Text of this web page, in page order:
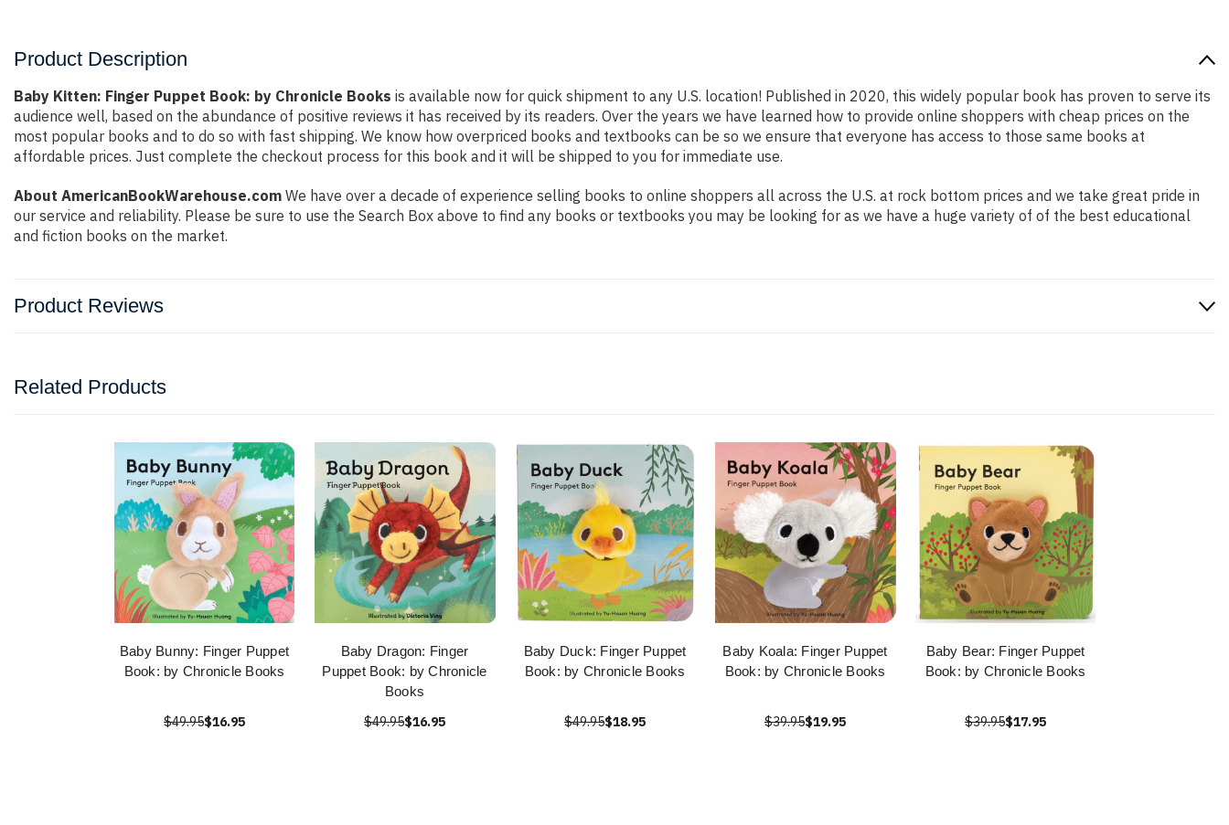
Product Description
Baby Kitten: Finger Puppet Book: by Chronicle Books is available now for quick shipment to any U.S. location! Published in 2020, this widely popular book has proven to serve its
audience well, based on the abundance of positive reviews it has received by its readers. Over the years we have learned how to provide online shoppers with cheap prices on the
most popular books and to do so with fast shipping. We know how overpriced books and textbooks can be so we ensure that everyone has access to those same books at
affordable prices. Just complete the checkout process for this book and it will be shipped to you for immediate use.
About AmericanBookWarehouse.com We have over a decade of experience selling books to online shoppers all across the U.S. at rock bottom prices and we take great pride in
our service and reliability. Please be sure to use the Search Box above to find any books or textbooks you may be looking for as we have a huge variety of of the best educational
and fiction books on the market.
Product Reviews
Related Products
Baby Bunny: Finger Puppet
Book: by Chronicle Books
$49.95$16.95
Baby Dragon: Finger
Puppet Book: by Chronicle
Books
$49.95$16.95
Baby Duck: Finger Puppet
Book: by Chronicle Books
$49.95$18.95
Baby Koala: Finger Puppet
Book: by Chronicle Books
$39.95$19.95
Baby Bear: Finger Puppet
Book: by Chronicle Books
$39.95$17.95